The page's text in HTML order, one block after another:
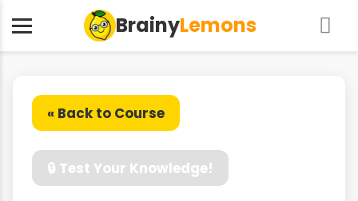
BrainyLemons
« Back to Course
🔒 Test Your Knowledge!